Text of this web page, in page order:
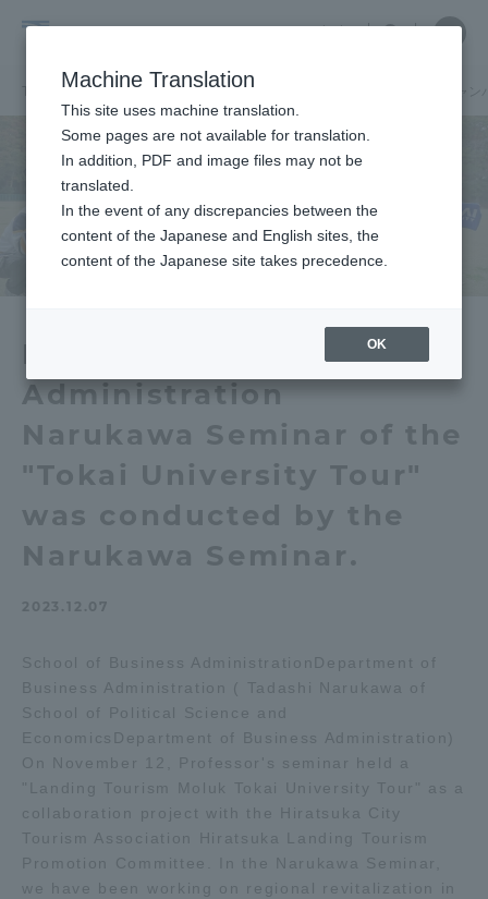
Business
Administration
(Shonan,
Shinagawa
Campus)
中文
Close
経営学部（湘南、品川キャンパス）
Department of Business
Administration
Narukawa Seminar of the
"Tokai University Tour"
was conducted by the
Narukawa Seminar.
2023.12.07
School of Business AdministrationDepartment of
Business Administration ( Tadashi Narukawa of
School of Political Science and
EconomicsDepartment of Business Administration)
On November 12, Professor's seminar held a
"Landing Tourism Moluk Tokai University Tour" as a
collaboration project with the Hiratsuka City
Tourism Association Hiratsuka Landing Tourism
Promotion Committee. In the Narukawa Seminar,
we have been working on regional revitalization in
Close
Portal for Current Students and
parents/guardians (TIPS)
Admissions
About
Admissions
Global Network
Collaboration and Partnerships
Tokai School Network
Machine Translation
This site uses machine translation.
Some pages are not available for translation.
In addition, PDF and image files may not be
translated.
In the event of any discrepancies between the
content of the Japanese and English sites, the
content of the Japanese site takes precedence.
OK